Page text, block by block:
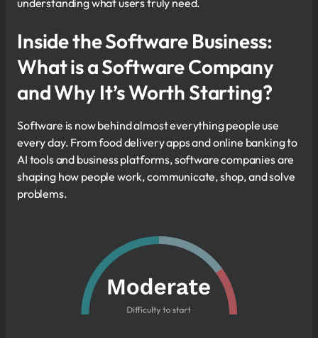
Inside the Software Business:
What is a Software Company
and Why It’s Worth Starting?
Software is now behind almost everything people use
every day. From food delivery apps and online banking to
AI tools and business platforms, software companies are
shaping how people work, communicate, shop, and solve
problems.